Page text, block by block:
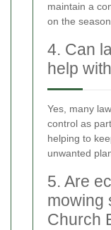
maintain a
on the
4. Can
help
Yes, many
control as
helping to
unwanted
5. Are
mowing
Church